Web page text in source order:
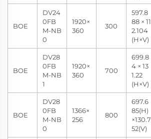
BOE
DV24
0FB
M-NB
0
1920×
360
300
597.8
88 × 11
2.104
(H×V)
BOE
DV28
0FB
M-NB
1
1920×
360
700
699.8
4 × 13
1.22
(H×V)
BOE
DV28
0FB
M-NB
0
1366×
256
800
697.6
85(H)
×130.7
52(V)